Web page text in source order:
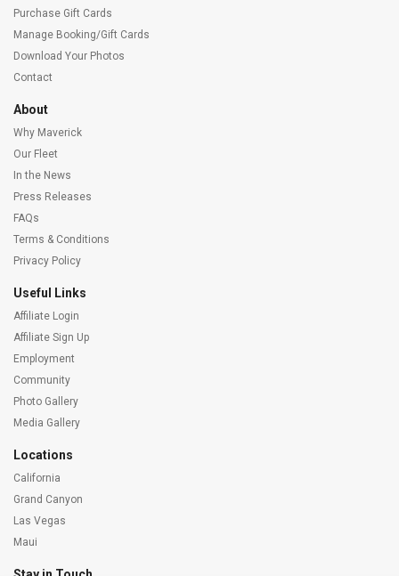
Purchase Gift Cards
Manage Booking/Gift Cards
Download Your Photos
Contact
About
Why Maverick
Our Fleet
In the News
Press Releases
FAQs
Terms & Conditions
Privacy Policy
Useful Links
Affiliate Login
Affiliate Sign Up
Employment
Community
Photo Gallery
Media Gallery
Locations
California
Grand Canyon
Las Vegas
Maui